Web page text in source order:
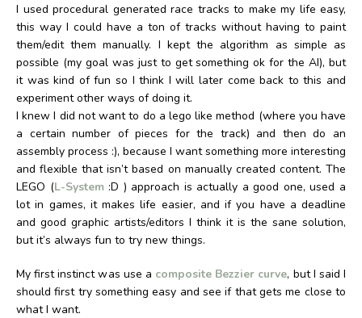
I used procedural generated race tracks to make my life easy,
this way I could have a ton of tracks without having to paint
them/edit them manually. I kept the algorithm as simple as
possible (my goal was just to get something ok for the AI), but
it was kind of fun so I think I will later come back to this and
experiment other ways of doing it.
I knew I did not want to do a lego like method (where you have
a certain number of pieces for the track) and then do an
assembly process :), because I want something more interesting
and flexible that isn’t based on manually created content. The
LEGO (L-System:D ) approach is actually a good one, used a
lot in games, it makes life easier, and if you have a deadline
and good graphic artists/editors I think it is the sane solution,
but it’s always fun to try new things.
My first instinct was use a composite Bezzier curve, but I said I
should first try something easy and see if that gets me close to
what I want.